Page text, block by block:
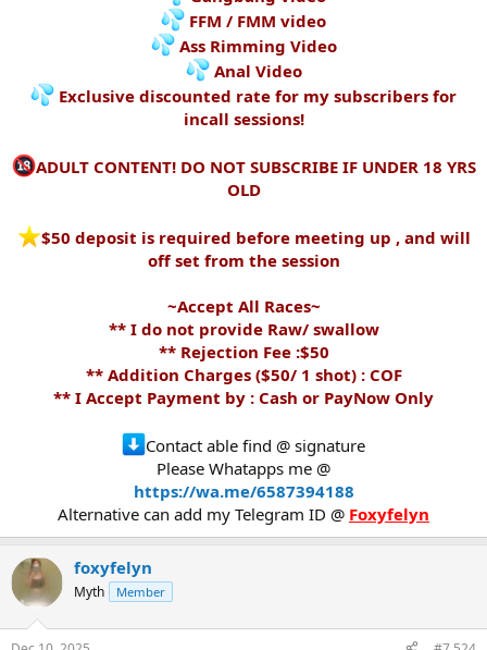
FFM / FMM video
Ass Rimming Video
Anal Video
Exclusive discounted rate for my subscribers for
incall sessions!
ADULT CONTENT! DO NOT SUBSCRIBE IF UNDER 18 YRS
OLD
️$50 deposit is required before meeting up , and will
off set from the session
~Accept All Races~
** I do not provide Raw/ swallow
** Rejection Fee :$50
** Addition Charges ($50/ 1 shot) : COF
** I Accept Payment by : Cash or PayNow Only
Contact able find @ signature
Please Whatapps me @
https://wa.me/6587394188
Alternative can add my Telegram ID @ Foxyfelyn
foxyfelyn
Myth Member